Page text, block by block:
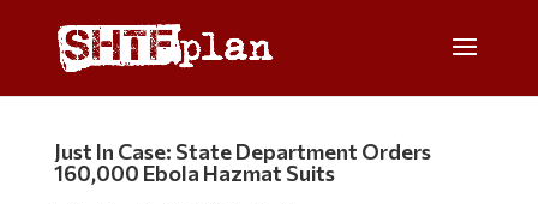
Just In Case: State Department Orders
160,000 Ebola Hazmat Suits